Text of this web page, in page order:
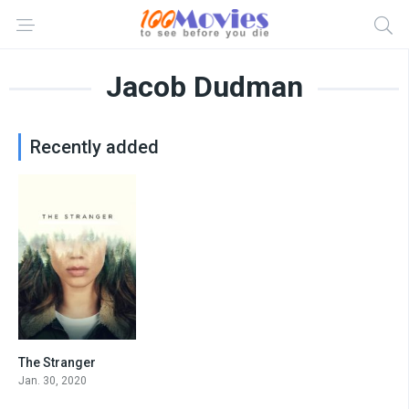
Jacob Dudman
Recently added
The Stranger
Jan. 30, 2020